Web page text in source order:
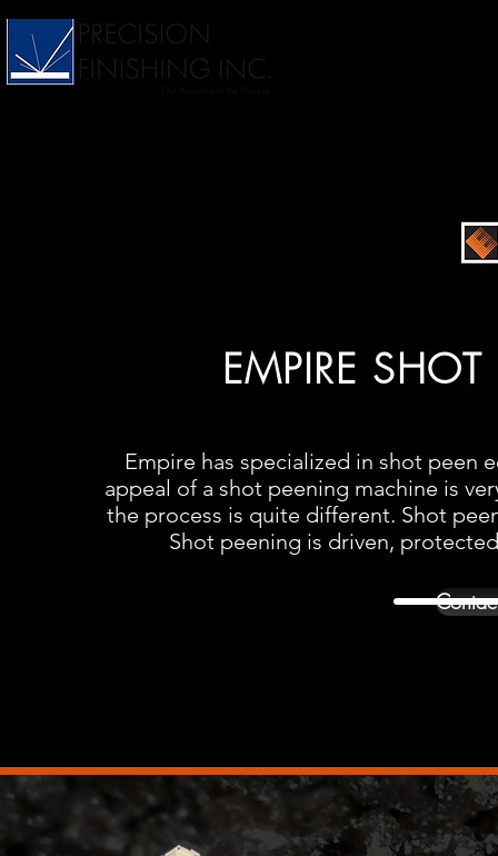
EMPIRE
Empire has specialized in shot peen
appeal of a shot peening machine is
the process is quite different. Shot
Shot peening is driven,